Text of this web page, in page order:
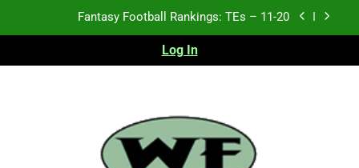
Fantasy Football Rankings: TEs – 11-20
Fantasy Football Rankings: TEs – Top 10
Fantasy Football Rankings: TEs – 21-45
Fantasy Football Rankings: TEs – 11-20
Log In